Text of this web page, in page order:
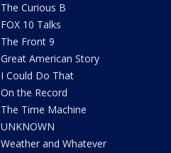
The Curious B
FOX 10 Talks
The Front 9
Great American Story
I Could Do That
On the Record
The Time Machine
UNKNOWN
Weather and Whatever